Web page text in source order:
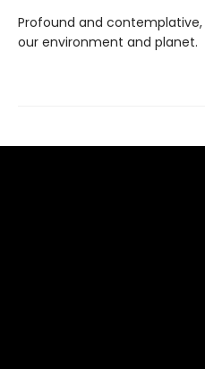
Profound and contemplative,
our environment and planet.